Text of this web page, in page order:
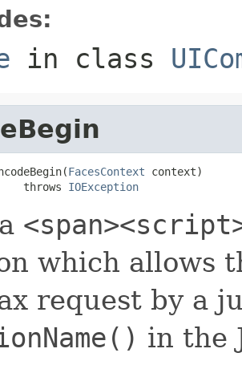
in class
FacesContext context)
throws
IOException
which allows
request by a
in the